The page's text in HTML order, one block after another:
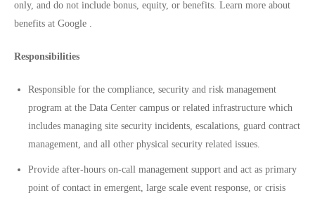
only, and do not include bonus, equity, or benefits. Learn more about
benefits at Google .
Responsibilities
Responsible for the compliance, security and risk management
program at the Data Center campus or related infrastructure which
includes managing site security incidents, escalations, guard contract
management, and all other physical security related issues.
Provide after-hours on-call management support and act as primary
point of contact in emergent, large scale event response, or crisis